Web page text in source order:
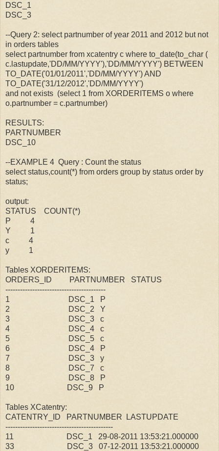
DSC_1
DSC_3
--Query 2: select partnumber of year 2011 and 2012 but not
in orders tables
select partnumber from xcatentry c where to_date(to_char (
c.lastupdate,'DD/MM/YYYY'),'DD/MM/YYYY') BETWEEN
TO_DATE('01/01/2011','DD/MM/YYYY') AND
TO_DATE('31/12/2012','DD/MM/YYYY')
and not exists (select 1 from XORDERITEMS o where
o.partnumber = c.partnumber)
RESULTS:
PARTNUMBER
DSC_10
--EXAMPLE 4 Query : Count the status
select status,count(*) from orders group by status order by
status;
output:
STATUS COUNT(*)
P 4
Y 1
c 4
y 1
Tables XORDERITEMS:
ORDERS_ID PARTNUMBER STATUS
-----------------------------------------
1 DSC_1 P
2 DSC_2 Y
3 DSC_3 c
4 DSC_4 c
5 DSC_5 c
6 DSC_4 P
7 DSC_3 y
8 DSC_7 c
9 DSC_8 P
10 DSC_9 P
Tables XCatentry:
CATENTRY_ID PARTNUMBER LASTUPDATE
--------------------------------------------
11 DSC_1 29-08-2011 13:53:21.000000
33 DSC_3 07-12-2011 13:53:21.000000